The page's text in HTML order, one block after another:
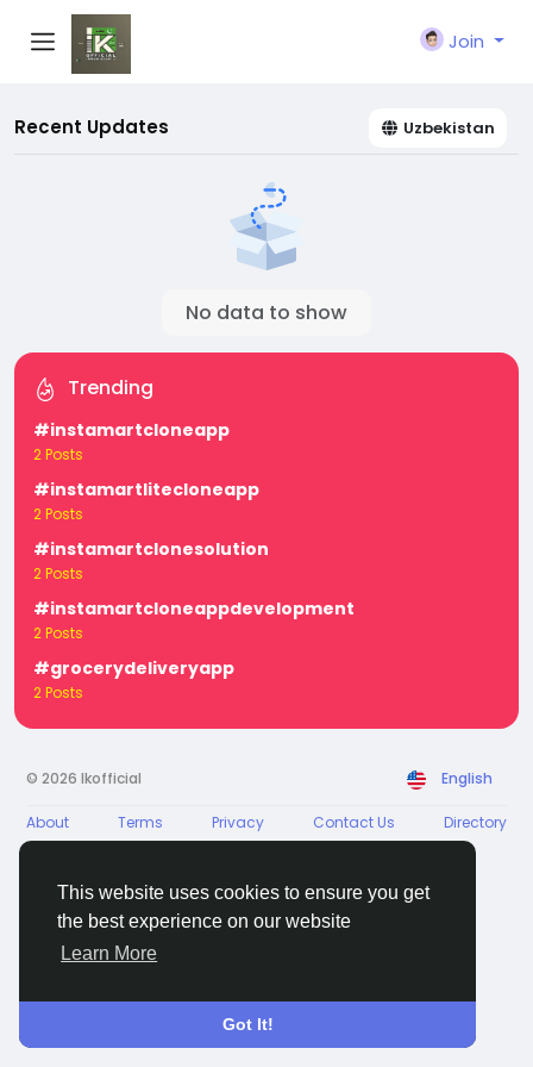
This website uses cookies to ensure you get
the best experience on our website
Learn More
Got It!
Join
Recent Updates Uzbekistan
No data to show
Trending
#instamartcloneapp
2 Posts
#instamartlitecloneapp
2 Posts
#instamartclonesolution
2 Posts
#instamartcloneappdevelopment
2 Posts
#grocerydeliveryapp
2 Posts
© 2026 Ikofficial English
About Terms Privacy Contact Us Directory